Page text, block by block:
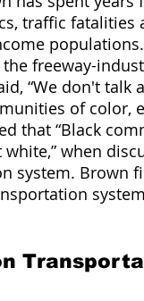
traffic
populations.
freeway-
“We don't
of color,
that “Black
when
system. Brown